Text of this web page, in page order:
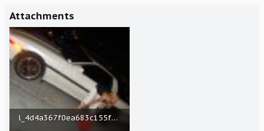
Attachments
l_4d4a367f0ea683c155ffaaa20ee0cf44.jpg